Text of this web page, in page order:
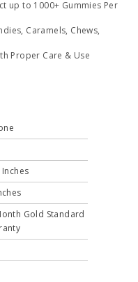
up to 1000+ Gummies Per
Caramels, Chews,
Proper Care & Use
Inches
Gold Standard